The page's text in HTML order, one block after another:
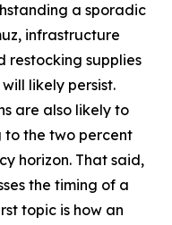
a sporadic
infrastructure
restocking supplies
likely persist.
are also likely to
the two percent
horizon. That said,
the timing of a
topic is how an